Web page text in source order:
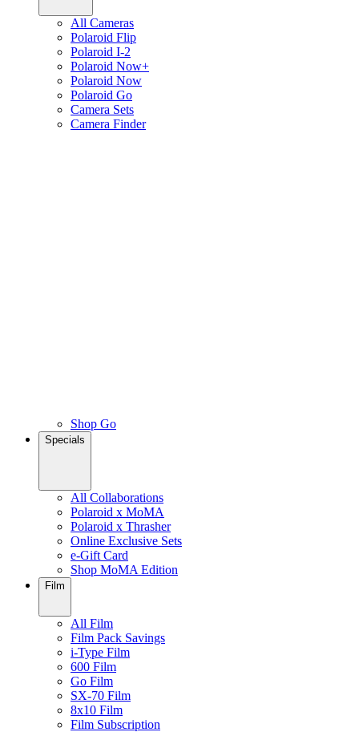
All Cameras
Polaroid Flip
Polaroid I-2
Polaroid Now+
Polaroid Now
Polaroid Go
Camera Sets
Camera Finder
Shop Go
Specials
All Collaborations
Polaroid x MoMA
Polaroid x Thrasher
Online Exclusive Sets
e-Gift Card
Shop MoMA Edition
Film
All Film
Film Pack Savings
i-Type Film
600 Film
Go Film
SX-70 Film
8x10 Film
Film Subscription